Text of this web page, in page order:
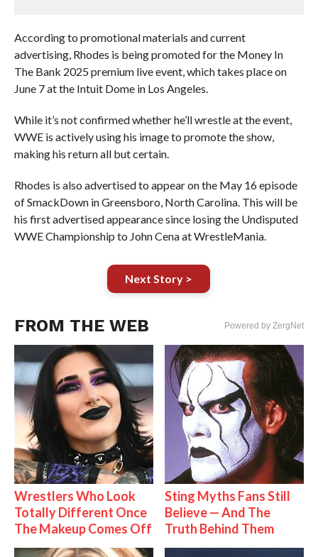
According to promotional materials and current
advertising, Rhodes is being promoted for the Money In
The Bank 2025 premium live event, which takes place on
June 7 at the Intuit Dome in Los Angeles.
While it’s not confirmed whether he’ll wrestle at the event,
WWE is actively using his image to promote the show,
making his return all but certain.
Rhodes is also advertised to appear on the May 16 episode
of SmackDown in Greensboro, North Carolina. This will be
his first advertised appearance since losing the Undisputed
WWE Championship to John Cena at WrestleMania.
Next Story >
FROM THE WEB Powered by ZergNet
Wrestlers Who Look
Totally Different Once
The Makeup Comes Off
Sting Myths Fans Still
Believe — And The
Truth Behind Them